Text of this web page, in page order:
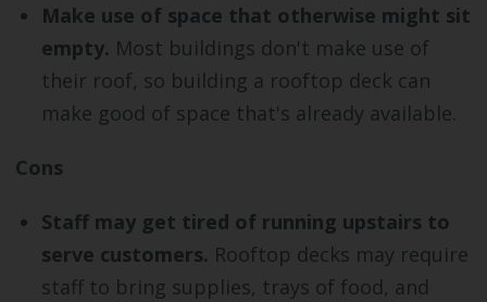
Make use of space that otherwise might sit
empty. Most buildings don't make use of
their roof, so building a rooftop deck can
make good of space that's already available.
Cons
Staff may get tired of running upstairs to
serve customers. Rooftop decks may require
staff to bring supplies, trays of food, and